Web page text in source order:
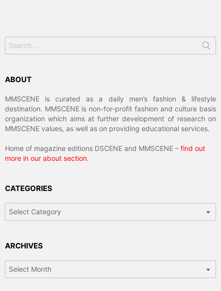
for:
ABOUT
MMSCENE is curated as a daily men’s fashion & lifestyle
destination. MMSCENE is non-for-profit fashion and culture basis
organization which aims at further development of research on
MMSCENE values, as well as on providing educational services.
Home of magazine editions DSCENE and MMSCENE – find out
more in our about section.
CATEGORIES
ARCHIVES